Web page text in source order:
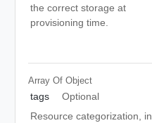
the correct storage at
provisioning time.
Array Of Object
tags
Optional
Resource categorization, in